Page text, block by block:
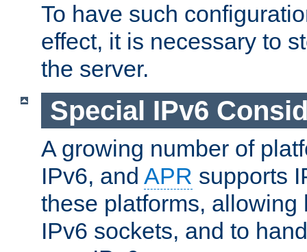
To have such
effect, it is necessary to
the server.
Special IPv6
A growing number of
IPv6, and APR supports
these platforms, allowing
IPv6 sockets, and to